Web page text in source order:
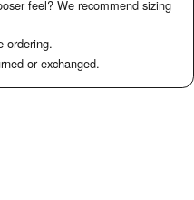
feel? We recommend sizing
ordering.
or exchanged.